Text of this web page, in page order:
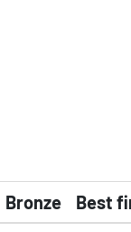
Bronze
Best